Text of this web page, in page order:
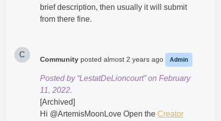
brief description, then usually it will submit
from there fine.
C
Community posted almost 2 years ago Admin
Posted by “LestatDeLioncourt” on February
11, 2022.
[Archived]
Hi @ArtemisMoonLove​ Open the Creator